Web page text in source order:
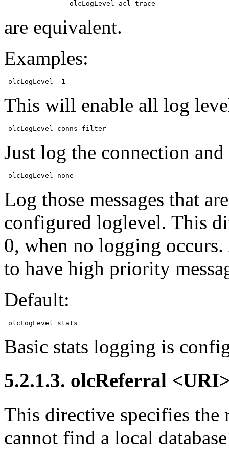
are equivalent.
Examples:
This will enable all log
Just log the connection
Log those messages that
configured loglevel. This
0, when no logging
to have high priority
Default:
Basic stats logging is
5.2.1.3. olcReferral
This directive specifies the
cannot find a local